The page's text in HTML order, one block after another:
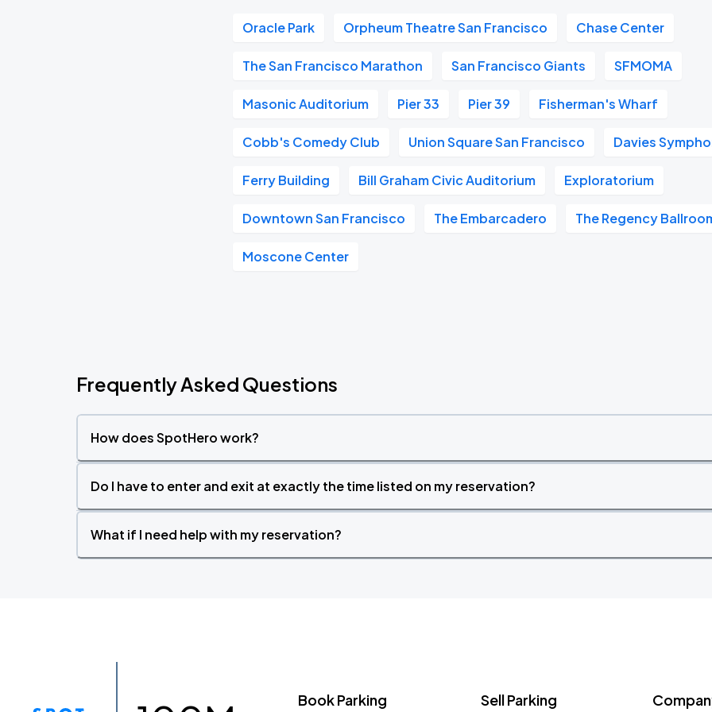
Oracle Park Orpheum Theatre San Francisco Chase Center
The San Francisco Marathon San Francisco Giants SFMOMA
Masonic Auditorium Pier 33 Pier 39 Fisherman's Wharf
Cobb's Comedy Club Union Square San Francisco Davies
Ferry Building Bill Graham Civic Auditorium Exploratorium
Downtown San Francisco The Embarcadero The Regency
Moscone Center
Frequently Asked Questions
How does SpotHero work?
Do I have to enter and exit at exactly the time listed on my reservation?
What if I need help with my reservation?
Book Parking Sell Parking